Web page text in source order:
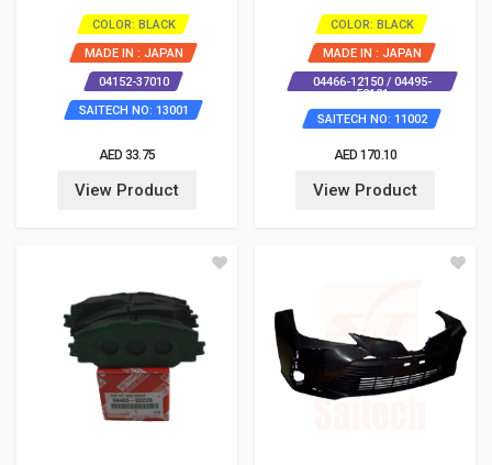
COLOR: BLACK
MADE IN : JAPAN
04152-37010
SAITECH NO: 13001
AED 33.75
View Product
COLOR: BLACK
MADE IN : JAPAN
04466-12150 / 04495-
52121
SAITECH NO: 11002
AED 170.10
View Product